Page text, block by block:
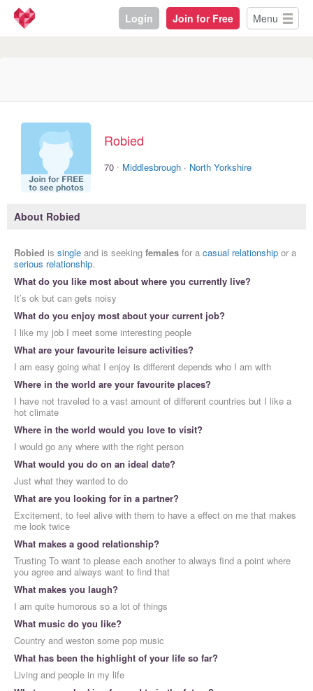
Login Join for Free Menu
Robied
70 · Middlesbrough · North Yorkshire
About Robied
Robied is single and is seeking females for a casual relationship or a
serious relationship.
What do you like most about where you currently live?
It’s ok but can gets noisy
What do you enjoy most about your current job?
I like my job I meet some interesting people
What are your favourite leisure activities?
I am easy going what I enjoy is different depends who I am with
Where in the world are your favourite places?
I have not traveled to a vast amount of different countries but I like a
hot climate
Where in the world would you love to visit?
I would go any where with the right person
What would you do on an ideal date?
Just what they wanted to do
What are you looking for in a partner?
Excitement, to feel alive with them to have a effect on me that makes
me look twice
What makes a good relationship?
Trusting To want to please each another to always find a point where
you agree and always want to find that
What makes you laugh?
I am quite humorous so a lot of things
What music do you like?
Country and weston some pop music
What has been the highlight of your life so far?
Living and people in my life